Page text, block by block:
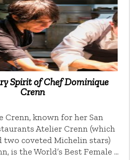
Spirit of Chef Dominique
Crenn
Crenn, known for her San
Atelier Crenn (which
two coveted Michelin stars)
is the World’s Best Female …